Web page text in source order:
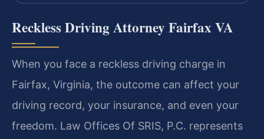
Reckless Driving Attorney Fairfax VA
When you face a reckless driving charge in
Fairfax, Virginia, the outcome can affect your
driving record, your insurance, and even your
freedom. Law Offices Of SRIS, P.C. represents